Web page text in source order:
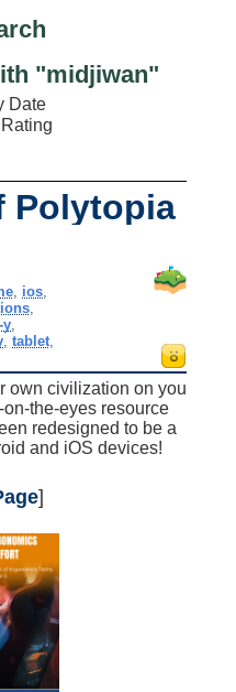
"midjiwan"
Date
Polytopia
ios
y,
, tablet,
own civilization on you
the-eyes resource
redesigned to be a
and iOS devices!
]